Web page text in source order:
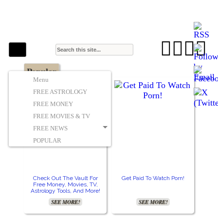
Menu
FREE ASTROLOGY
FREE MONEY
FREE MOVIES & TV
FREE NEWS
POPULAR

Popular
Check Out The Vault For
Free Money, Movies, TV,
Astrology Tools, And More!
SEE MORE!
Get Paid To Watch Porn!
SEE MORE!